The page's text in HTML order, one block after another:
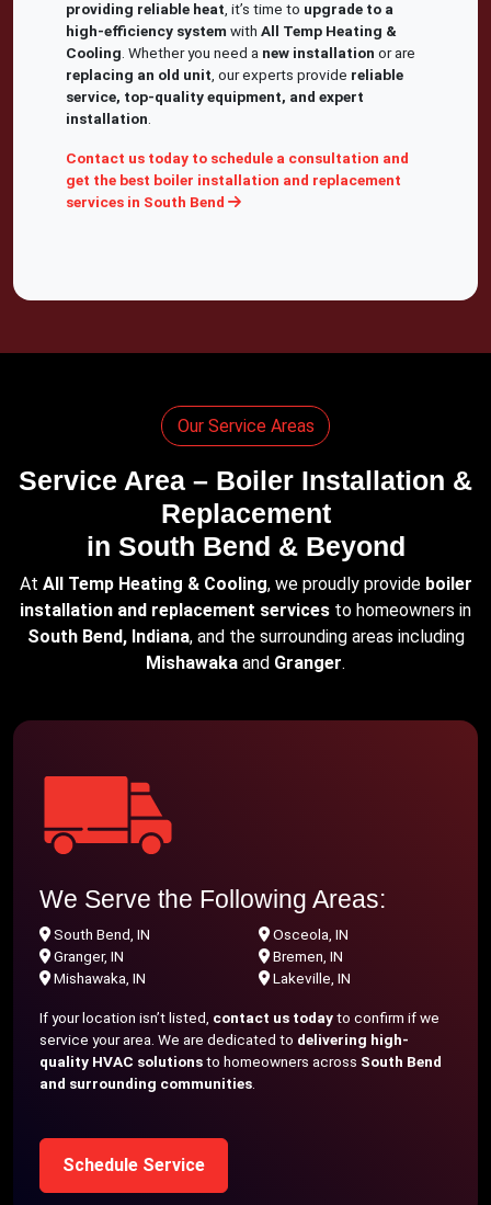
providing reliable heat , it’s time to upgrade to a
high-efficiency system with All Temp Heating &
Cooling . Whether you need a new installation or are
replacing an old unit , our experts provide reliable
service, top-quality equipment, and expert
installation
Contact us today to schedule a consultation and
get the best boiler installation and replacement
services in South Bend
Our Service Areas
Service Area – Boiler Installation &
Replacement
in South Bend & Beyond
At All Temp Heating & Cooling, we proudly provide boiler
installation and replacement services to homeowners in
South Bend, Indiana, and the surrounding areas including
Mishawaka and Granger.
We Serve the Following Areas:
South Bend, IN
Granger, IN
Mishawaka, IN
Osceola, IN
Bremen, IN
Lakeville, IN
If your location isn’t listed, contact us todayto confirm if we
service your area. We are dedicated to delivering high-
quality HVAC solutionsto homeowners across South Bend
and surrounding communities
Schedule Service